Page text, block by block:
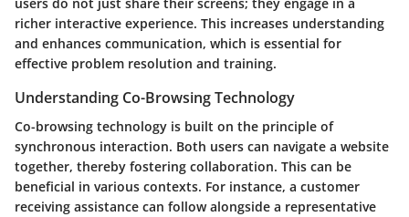
richer interactive experience. This increases understanding
and enhances communication, which is essential for
effective problem resolution and training.
Understanding Co-Browsing Technology
Co-browsing technology is built on the principle of
synchronous interaction. Both users can navigate a website
together, thereby fostering collaboration. This can be
beneficial in various contexts. For instance, a customer
receiving assistance can follow alongside a representative